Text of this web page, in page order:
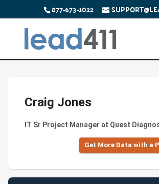
877-673-1022
Craig Jones
IT Sr Project Manager at Quest
Get More Data with a